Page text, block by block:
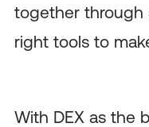
together through
right tools to
With DEX as the